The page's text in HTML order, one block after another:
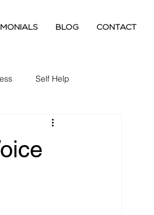
BLOG CONTACT
Self Help